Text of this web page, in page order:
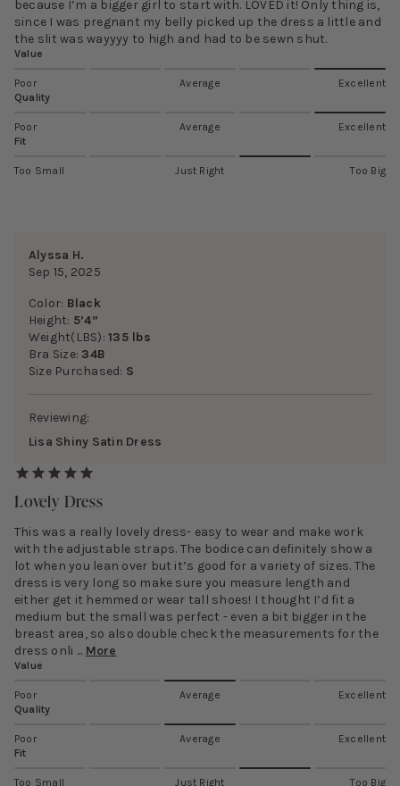
because I’m a bigger girl to start with. LOVED it! Only thing is,
since I was pregnant my belly picked up the dress a little and
the slit was wayyyy to high and had to be sewn shut.
Value
Poor Average
Excellent
Quality
Poor Average
Excellent
Fit
Too Small Just Right Too Big
Alyssa H.
Sep 15, 2025
Color: Black
Height: 5’4”
Weight(LBS):135 lbs
Bra Size:34B
Size Purchased: S
Reviewing:
Lisa Shiny Satin Dress
Lovely Dress
This was a really lovely dress- easy to wear and make work
with the adjustable straps. The bodice can definitely show a
lot when you lean over but it’s good for a variety of sizes. The
dress is very long so make sure you measure length and
either get it hemmed or wear tall shoes! I thought I’d fit a
medium but the small was perfect - even a bit bigger in the
breast area, so also double check the measurements for the
dress onli ... More
Value
Poor Average
Excellent
Quality
Poor Average
Excellent
Fit
Too Small Just Right Too Big